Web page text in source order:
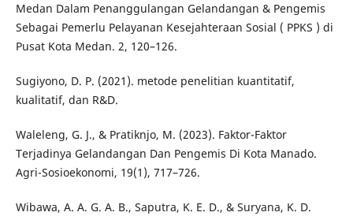
Medan Dalam Penanggulangan Gelandangan & Pengemis
Sebagai Pemerlu Pelayanan Kesejahteraan Sosial ( PPKS ) di
Pusat Kota Medan. 2, 120–126.
Sugiyono, D. P. (2021). metode penelitian kuantitatif,
kualitatif, dan R&D.
Waleleng, G. J., & Pratiknjo, M. (2023). Faktor-Faktor
Terjadinya Gelandangan Dan Pengemis Di Kota Manado.
Agri-Sosioekonomi, 19(1), 717–726.
Wibawa, A. A. G. A. B., Saputra, K. E. D., & Suryana, K. D.